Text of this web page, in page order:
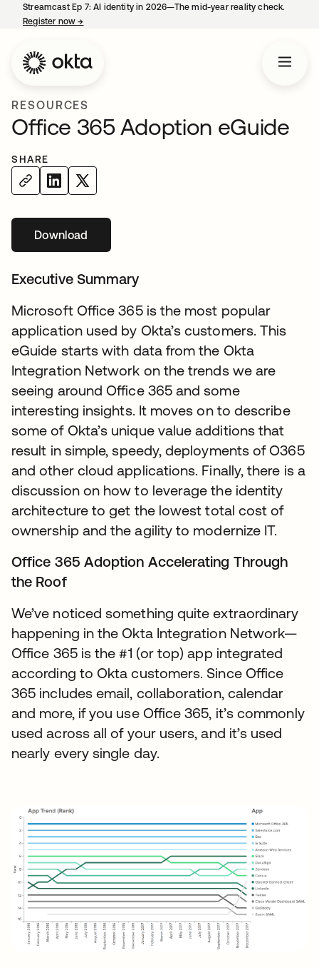
Streamcast Ep 7: AI identity in 2026—The mid-year reality check.
Register now→
RESOURCES
Office 365 Adoption eGuide
SHARE
Downloadopens in a new tab
Executive Summary
Microsoft Office 365 is the most popular
application used by Okta’s customers. This
eGuide starts with data from the Okta
Integration Network on the trends we are
seeing around Office 365 and some
interesting insights. It moves on to describe
some of Okta’s unique value additions that
result in simple, speedy, deployments of O365
and other cloud applications. Finally, there is a
discussion on how to leverage the identity
architecture to get the lowest total cost of
ownership and the agility to modernize IT.
Office 365 Adoption Accelerating Through
the Roof
We’ve noticed something quite extraordinary
happening in the Okta Integration Network—
Office 365 is the #1 (or top) app integrated
according to Okta customers. Since Office
365 includes email, collaboration, calendar
and more, if you use Office 365, it’s commonly
used across all of your users, and it’s used
nearly every single day.